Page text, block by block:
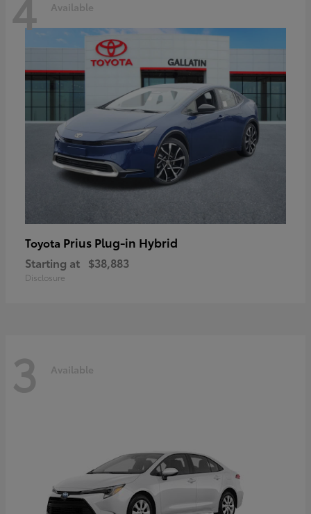
Available
Toyota Prius Plug-in Hybrid
Starting at $38,883
Disclosure
3 Available